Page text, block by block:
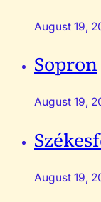
August 19,
Sopron
August 19,
August 19,